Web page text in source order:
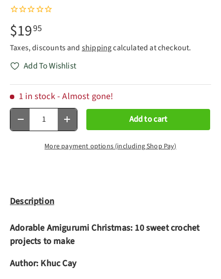
$1995
Taxes, discounts and shippingcalculated at checkout.
Add To Wishlist
1 in stock- Almost gone!
Qty
Decrease quantityIncrease quantity Add to cart
More payment options (including Shop Pay)
Description
Adorable Amigurumi Christmas: 10 sweet crochet
projects to make
Author: Khuc Cay